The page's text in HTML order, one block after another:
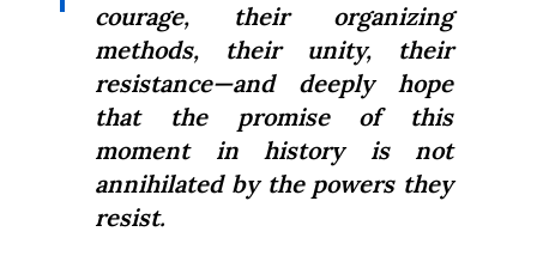
courage, their organizing
methods, their unity, their
resistance—and deeply hope
that the promise of this
moment in history is not
annihilated by the powers they
resist.